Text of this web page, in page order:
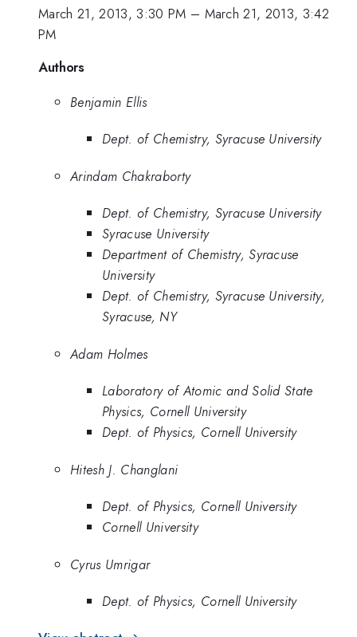
March 21, 2013, 3:30 PM – March 21, 2013, 3:42
PM
Authors
Benjamin Ellis
Dept. of Chemistry, Syracuse University
Arindam Chakraborty
Dept. of Chemistry, Syracuse University
Syracuse University
Department of Chemistry, Syracuse
University
Dept. of Chemistry, Syracuse University,
Syracuse, NY
Adam Holmes
Laboratory of Atomic and Solid State
Physics, Cornell University
Dept. of Physics, Cornell University
Hitesh J. Changlani
Dept. of Physics, Cornell University
Cornell University
Cyrus Umrigar
Dept. of Physics, Cornell University